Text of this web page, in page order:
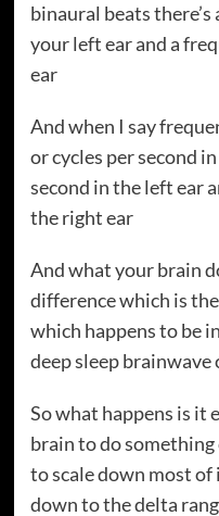
binaural beats there’s
your left ear and a
ear
And when I say
or cycles per second
second in the left ear
the right ear
And what your brain
difference which is
which happens to be
deep sleep brainwave
So what happens is it
brain to do
to scale down most
down to the delta